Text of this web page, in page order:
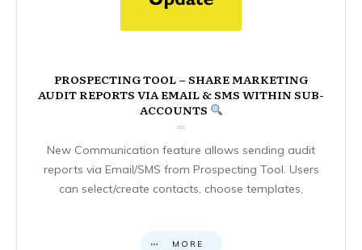
PROSPECTING TOOL – SHARE MARKETING
AUDIT REPORTS VIA EMAIL & SMS WITHIN SUB-
ACCOUNTS
New Communication feature allows sending audit
reports via Email/SMS from Prospecting Tool. Users
can select/create contacts, choose templates,
MORE